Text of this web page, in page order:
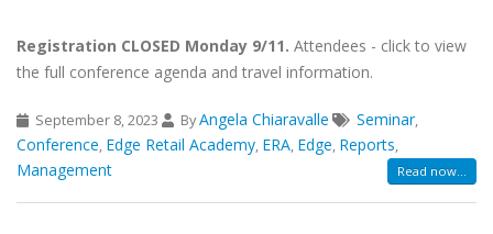
Registration CLOSED Monday 9/11. Attendees - click to view
the full conference agenda and travel information.
September 8, 2023 ByAngela Chiaravalle Seminar,
Conference, Edge Retail Academy, ERA, Edge, Reports,
Management Read now...